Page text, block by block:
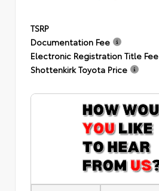
TSRP
Documentation Fee
Electronic Registration Title Fee
Shottenkirk Toyota Price